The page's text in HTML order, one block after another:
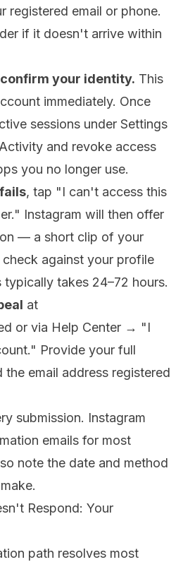
registered email or phone.
if it doesn't arrive within
your identity. This
immediately. Once
sessions under Settings
and revoke access
you no longer use.
, tap "I can't access this
Instagram will then offer
— a short clip of your
against your profile
takes 24–72 hours.
at
or via Help Center → "I
Provide your full
the email address registered
submission. Instagram
emails for most
note the date and method
Respond: Your
path resolves most